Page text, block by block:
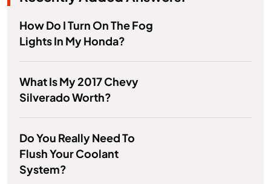
How Do I Turn On The Fog
Lights In My Honda?
What Is My 2017 Chevy
Silverado Worth?
Do You Really Need To
Flush Your Coolant
System?